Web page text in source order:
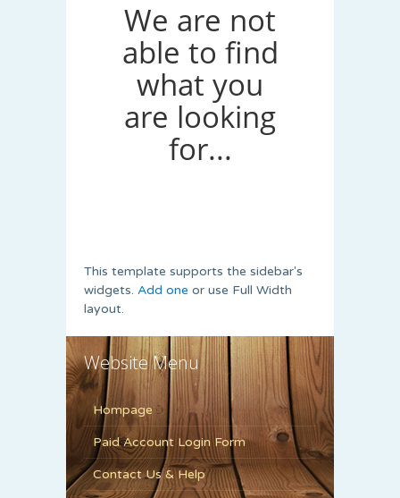
This template supports the sidebar's
widgets. Add one or use Full Width
layout.
Website Menu
Hompage
Paid Account Login Form
Contact Us & Help